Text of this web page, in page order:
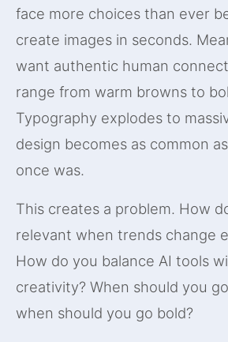
face more choices than ever
create images in seconds.
want authentic human
range from warm browns to
Typography explodes to
design becomes as common
once was.
This creates a problem. How
relevant when trends change
How do you balance AI tools
creativity? When should you
when should you go bold?